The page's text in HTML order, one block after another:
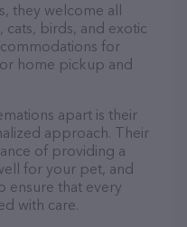
they welcome all
birds, and exotic
for
home pickup and
apart is their
approach. Their
of providing a
for your pet, and
ensure that every
with care.